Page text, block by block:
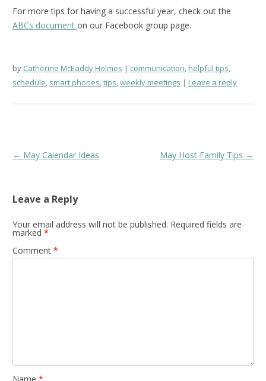
For more tips for having a successful year, check out the
ABCs document on our Facebook group page.
by Catherine McEaddy Holmes communication,helpful tips,
schedule, smart phones,tips,weekly meetings Leave a reply
Post
← May Calendar Ideas May Host Family Tips →
Leave a Reply
Your email address will not be published. Required fields are
marked *
Comment *